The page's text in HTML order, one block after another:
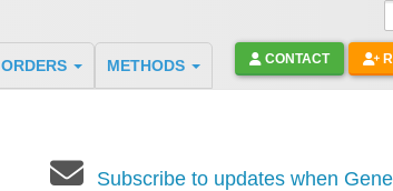
ORDERS METHODS CONTACT
Subscribe to updates when Gene